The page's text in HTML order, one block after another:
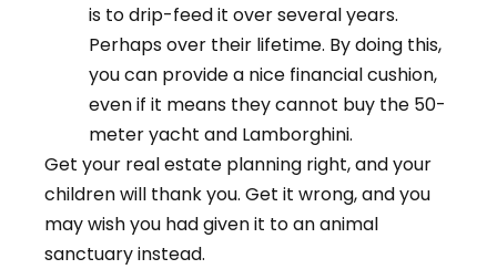
is to drip-feed it over several years.
Perhaps over their lifetime. By doing this,
you can provide a nice financial cushion,
even if it means they cannot buy the 50-
meter yacht and Lamborghini.
Get your real estate planning right, and your
children will thank you. Get it wrong, and you
may wish you had given it to an animal
sanctuary instead.